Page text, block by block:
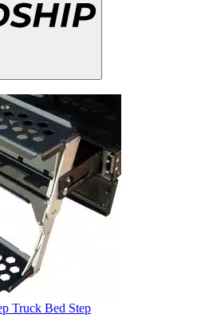
Truck Bed Step